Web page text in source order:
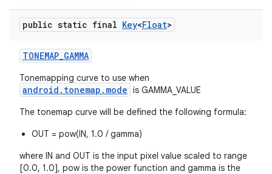
public static final Key<Float>
TONEMAP_GAMMA
Tonemapping curve to use when
android.tonemap.mode is GAMMA_VALUE
The tonemap curve will be defined the following formula:
OUT = pow(IN, 1.0 / gamma)
where IN and OUT is the input pixel value scaled to range
[0.0, 1.0], pow is the power function and gamma is the